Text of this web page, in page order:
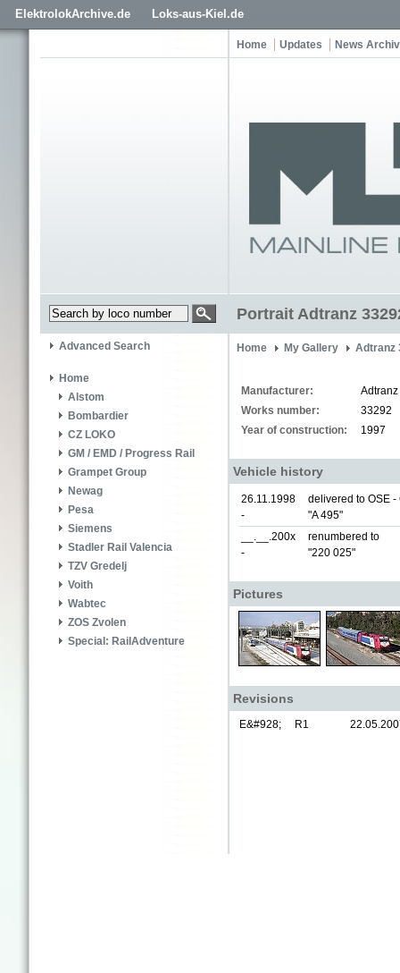
ElektrolokArchive.de Loks-aus-Kiel.de
Home Updates News
Portrait Adtranz
Advanced Search
Home
Alstom
Bombardier
CZ LOKO
GM / EMD / Progress Rail
Grampet Group
Newag
Pesa
Siemens
Stadler Rail Valencia
TZV Gredelj
Voith
Wabtec
ZOS Zvolen
Special: RailAdventure
Home My Gallery Adtranz
Manufacturer:
Adtranz
Works number:
33292
Year of construction:
1997
Vehicle history
26.11.1998
-
delivered to OSE
"A 495"
__.__.200x
-
renumbered to
"220 025"
Pictures
Revisions
E&#928; R1